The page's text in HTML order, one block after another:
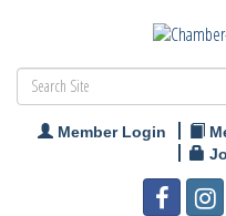
Member Login